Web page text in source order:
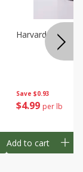
Save $0.93
$4 99 per lb
Harvard Beets
Add to cart